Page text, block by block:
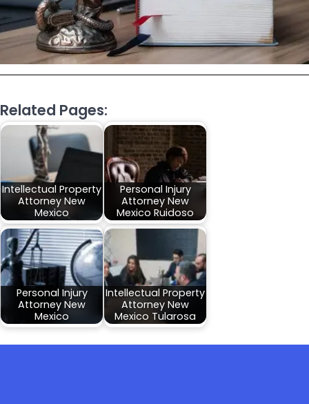
Related Pages:
Intellectual Property
Attorney New
Mexico
Personal Injury
Attorney New
Mexico Ruidoso
Personal Injury
Attorney New
Mexico
Intellectual Property
Attorney New
Mexico Tularosa